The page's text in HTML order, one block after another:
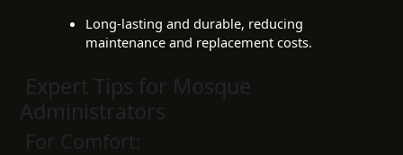
Long-lasting and durable, reducing
maintenance and replacement costs.
Expert Tips for Mosque
Administrators
For Comfort: